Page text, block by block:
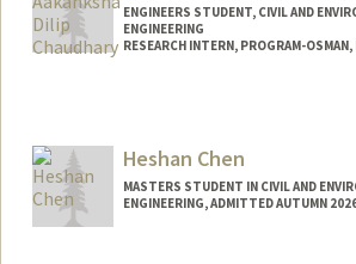
ENGINEERS STUDENT, CIVIL AND
ENGINEERING
RESEARCH INTERN, PROGRAM-OSMAN,
Heshan Chen
MASTERS STUDENT IN CIVIL AND
ENGINEERING, ADMITTED AUTUMN